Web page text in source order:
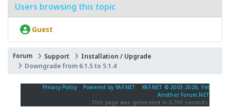
Users browsing this topic
Guest
Forum Support
Installation / Upgrade
Downgrade from 6.1.5 to 5.1.4
Privacy Policy Powered by YAF.NET |YAF.NET © 2003-2026, Yet
Another Forum.NET
This page was generated in 0.391 seconds.